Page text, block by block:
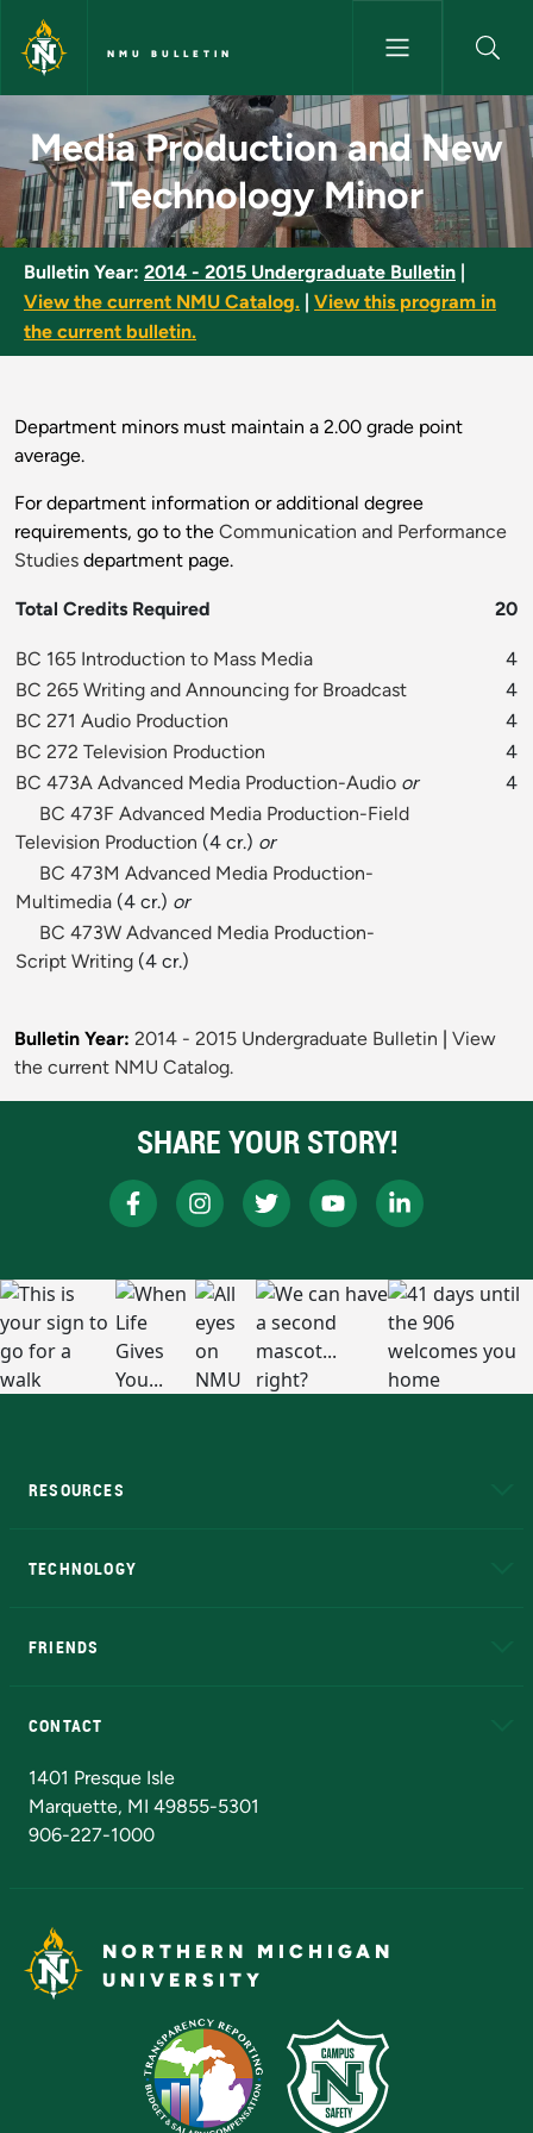
Skip to main content
NMU BULLETIN
Media Production and New
Media Production and New
Technology Minor
Bulletin Year: 2014 - 2015 Undergraduate Bulletin
View the current NMU Catalog.
View this program in
the current bulletin.
Department minors must maintain a 2.00 grade point
average.
For department information or additional degree
requirements, go to the Communication and Performance
Studies department page.
Total Credits Required 20
BC 165 Introduction to Mass Media
4
BC 265 Writing and Announcing for Broadcast
4
BC 271 Audio Production
4
BC 272 Television Production
4
BC 473A Advanced Media Production-Audio or
4
BC 473F Advanced Media Production-Field
Television Production (4 cr.) or
BC 473M Advanced Media Production-
Multimedia (4 cr.) or
BC 473W Advanced Media Production-
Script Writing (4 cr.)
Bulletin Year: 2014 - 2015 Undergraduate Bulletin
View
the current NMU Catalog.
SHARE YOUR STORY!
RESOURCES
TECHNOLOGY
FRIENDS
CONTACT
1401 Presque Isle
Marquette, MI 49855-5301
906-227-1000
NORTHERN MICHIGAN
UNIVERSITY